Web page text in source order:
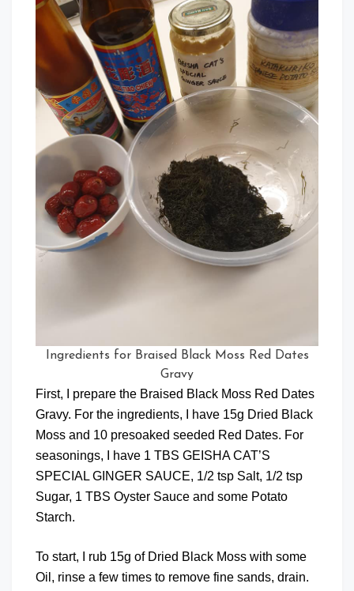
Ingredients for Braised Black Moss Red Dates
Gravy
First, I prepare the Braised Black Moss Red Dates
Gravy. For the ingredients, I have 15g Dried Black
Moss and 10 presoaked seeded Red Dates. For
seasonings, I have 1 TBS GEISHA CAT’S
SPECIAL GINGER SAUCE, 1/2 tsp Salt, 1/2 tsp
Sugar, 1 TBS Oyster Sauce and some Potato
Starch.
To start, I rub 15g of Dried Black Moss with some
Oil, rinse a few times to remove fine sands, drain.